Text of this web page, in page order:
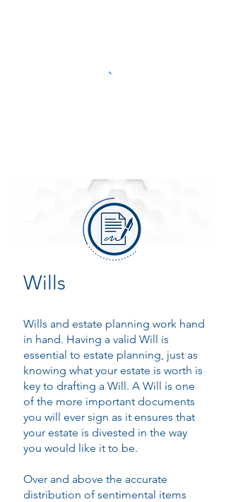
Wills
Wills and estate planning work hand
in hand. Having a valid Will is
essential to estate planning, just as
knowing what your estate is worth is
key to drafting a Will. A Will is one
of the more important documents
you will ever sign as it ensures that
your estate is divested in the way
you would like it to be.
Over and above the accurate
distribution of sentimental items